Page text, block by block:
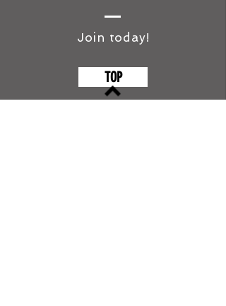
Join today!
TOP